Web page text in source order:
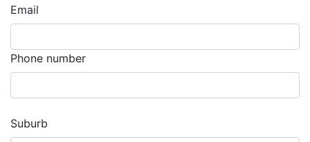
Email
Phone number
Suburb